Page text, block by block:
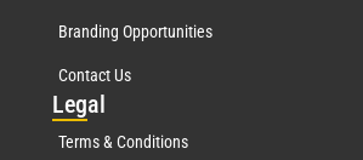
Branding Opportunities
Contact Us
Legal
Terms & Conditions